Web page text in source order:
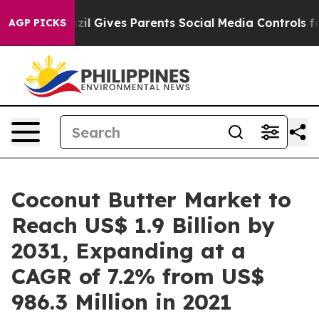
AGP PICKS
Gives Parents Social Media Controls for Their
Coconut Butter Market to
Reach US$ 1.9 Billion by
2031, Expanding at a
CAGR of 7.2% from US$
986.3 Million in 2021